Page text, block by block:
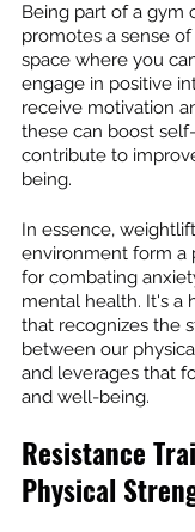
Being part of a gym
promotes a sense
space where you
engage in positive
receive motivation
these can boost
contribute to
being.
In essence,
environment form a
for combating
mental health. It's a
that recognizes the
between our
and leverages that
and well-being.
Resistance
Physical